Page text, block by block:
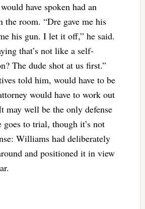
have spoken had an
the room. “Dre gave me his
his gun. I let it off,” he said.
that’s not like a self-
The dude shot at us first.”
told him, would have to be
would have to work out
may well be the only defense
to trial, though it’s not
Williams had deliberately
and positioned it in view